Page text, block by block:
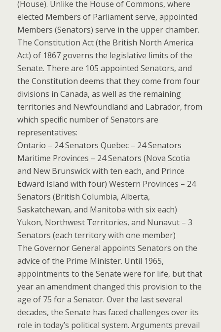
(House). Unlike the House of Commons, where
elected Members of Parliament serve, appointed
Members (Senators) serve in the upper chamber.
The Constitution Act (the British North America
Act) of 1867 governs the legislative limits of the
Senate. There are 105 appointed Senators, and
the Constitution deems that they come from four
divisions in Canada, as well as the remaining
territories and Newfoundland and Labrador, from
which specific number of Senators are
representatives:
Ontario – 24 Senators Quebec – 24 Senators
Maritime Provinces – 24 Senators (Nova Scotia
and New Brunswick with ten each, and Prince
Edward Island with four) Western Provinces – 24
Senators (British Columbia, Alberta,
Saskatchewan, and Manitoba with six each)
Yukon, Northwest Territories, and Nunavut – 3
Senators (each territory with one member)
The Governor General appoints Senators on the
advice of the Prime Minister. Until 1965,
appointments to the Senate were for life, but that
year an amendment changed this provision to the
age of 75 for a Senator. Over the last several
decades, the Senate has faced challenges over its
role in today’s political system. Arguments prevail